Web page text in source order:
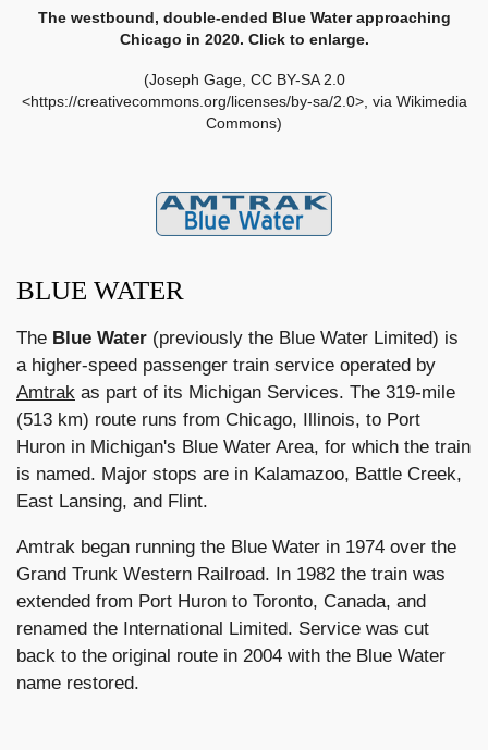
The westbound, double-ended Blue Water approaching
Chicago in 2020. Click to enlarge.
(Joseph Gage, CC BY-SA 2.0
<https://creativecommons.org/licenses/by-sa/2.0>, via Wikimedia
Commons)
BLUE WATER
The Blue Water (previously the Blue Water Limited) is
a higher-speed passenger train service operated by
Amtrak as part of its Michigan Services. The 319-mile
(513 km) route runs from Chicago, Illinois, to Port
Huron in Michigan's Blue Water Area, for which the train
is named. Major stops are in Kalamazoo, Battle Creek,
East Lansing, and Flint.
Amtrak began running the Blue Water in 1974 over the
Grand Trunk Western Railroad. In 1982 the train was
extended from Port Huron to Toronto, Canada, and
renamed the International Limited. Service was cut
back to the original route in 2004 with the Blue Water
name restored.